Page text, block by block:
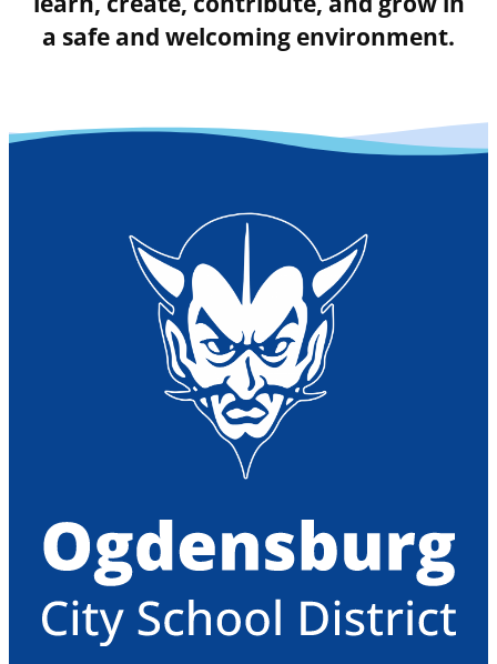
a safe and welcoming environment.